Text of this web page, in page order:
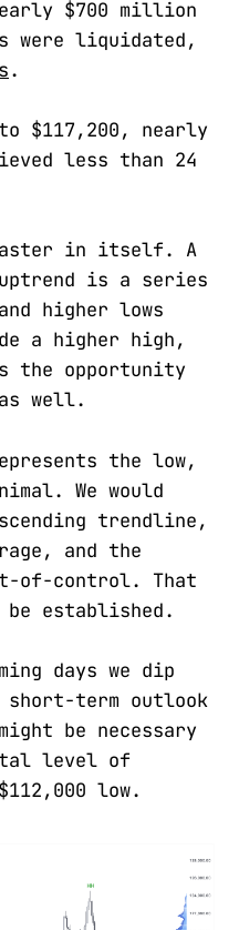
$700 million
were liquidated,
.
$117,200, nearly
less than 24
in itself. A
is a series
higher lows
a higher high,
the opportunity
well.
the low,
We would
trendline,
and the
of-control. That
be established.
days we dip
term outlook
be necessary
level of
low.